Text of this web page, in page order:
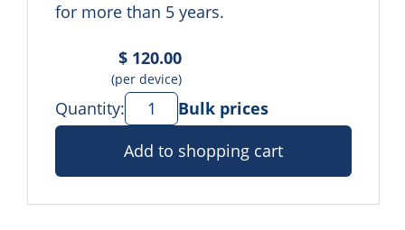
for more than 5 years.
$ 120.00
(per device)
Quantity:
Bulk prices
Add to shopping cart